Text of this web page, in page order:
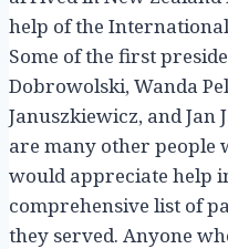
help of the
Some of the first
Dobrowolski, Wanda
Januszkiewicz, and
are many other people
would appreciate help
comprehensive list of
they served. Anyone